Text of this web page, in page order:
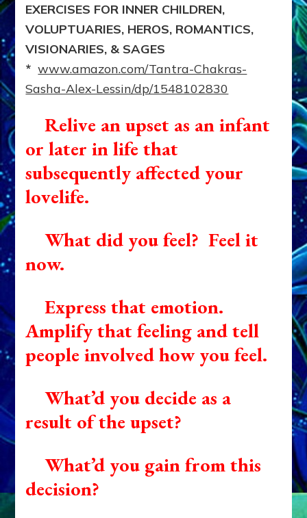
EXERCISES FOR INNER CHILDREN,
VOLUPTUARIES, HEROS, ROMANTICS,
VISIONARIES, & SAGES
* www.amazon.com/Tantra-Chakras-
Sasha-Alex-Lessin/dp/1548102830
Relive an upset as an infant
or later in life that
subsequently affected your
lovelife.
What did you feel? Feel it
now.
Express that emotion.
Amplify that feeling and tell
people involved how you feel.
What’d you decide as a
result of the upset?
What’d you gain from this
decision?